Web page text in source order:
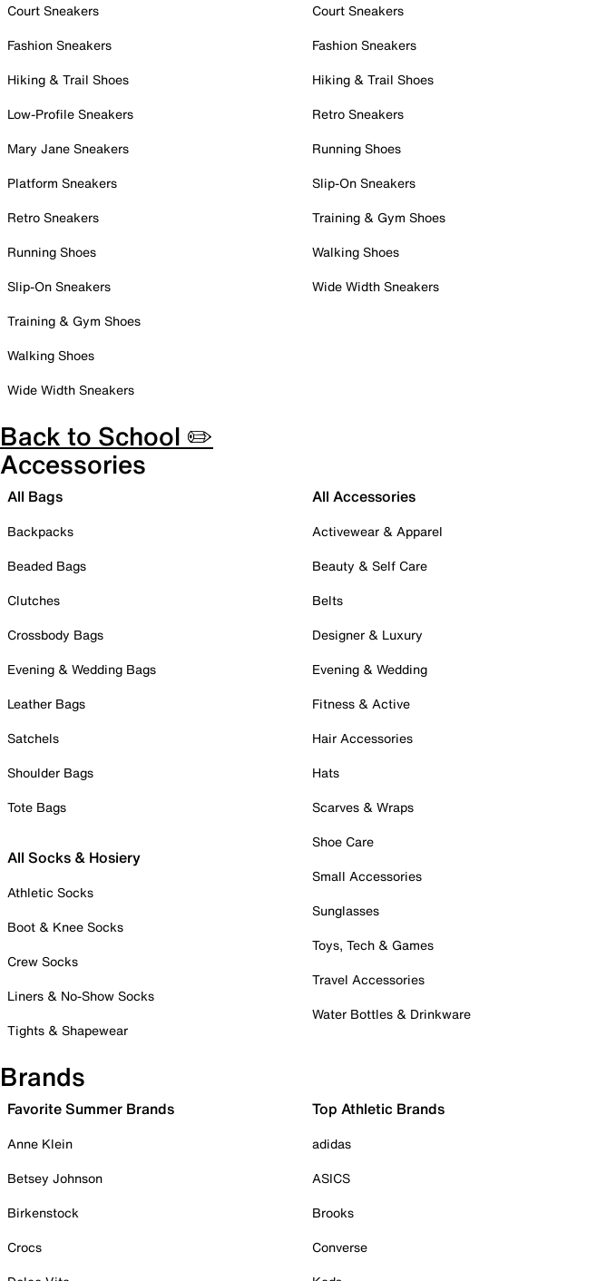
Court Sneakers
Fashion Sneakers
Hiking & Trail Shoes
Low-Profile Sneakers
Mary Jane Sneakers
Platform Sneakers
Retro Sneakers
Running Shoes
Slip-On Sneakers
Training & Gym Shoes
Walking Shoes
Wide Width Sneakers
Court Sneakers
Fashion Sneakers
Hiking & Trail Shoes
Retro Sneakers
Running Shoes
Slip-On Sneakers
Training & Gym Shoes
Walking Shoes
Wide Width Sneakers
Back to School ✏️
Accessories
All Bags
Backpacks
Beaded Bags
Clutches
Crossbody Bags
Evening & Wedding Bags
Leather Bags
Satchels
Shoulder Bags
Tote Bags
All Socks & Hosiery
Athletic Socks
Boot & Knee Socks
Crew Socks
Liners & No-Show Socks
Tights & Shapewear
All Accessories
Activewear & Apparel
Beauty & Self Care
Belts
Designer & Luxury
Evening & Wedding
Fitness & Active
Hair Accessories
Hats
Scarves & Wraps
Shoe Care
Small Accessories
Sunglasses
Toys, Tech & Games
Travel Accessories
Water Bottles & Drinkware
Brands
Favorite Summer Brands
Anne Klein
Betsey Johnson
Birkenstock
Crocs
Top Athletic Brands
adidas
ASICS
Brooks
Converse